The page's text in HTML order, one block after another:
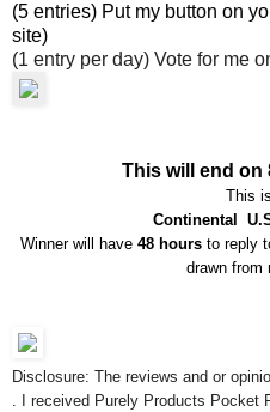
(5 entries) Put my button on
site)
(1 entry per day) Vote for me
This will end on
This
Continental
Winner will have 48 hours to reply
drawn from
Disclosure: The reviews and or
. I received Purely Products Pocket